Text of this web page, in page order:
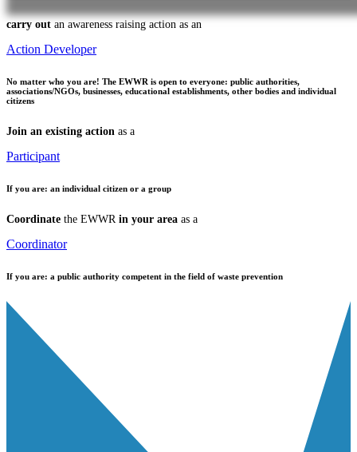
carry out an awareness raising action as an
Action Developer
No matter who you are! The EWWR is open to everyone: public authorities,
associations/NGOs, businesses, educational establishments, other bodies and individual
citizens
Join an existing action as a
Participant
If you are: an individual citizen or a group
Coordinate the EWWR in your area as a
Coordinator
If you are: a public authority competent in the field of waste prevention